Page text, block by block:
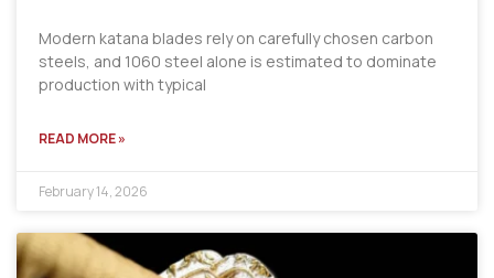
Modern katana blades rely on carefully chosen carbon
steels, and 1060 steel alone is estimated to dominate
production with typical
READ MORE »
February 14, 2026